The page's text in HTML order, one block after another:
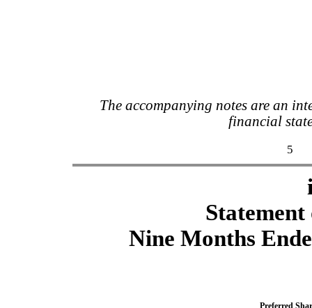
The accompanying notes are an
financial
5
Nine Months
Preferred